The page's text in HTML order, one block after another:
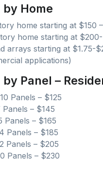
Home
home starting at $150
home starting at
arrays starting at $1.75-
applications)
Panel –
Panels – $125
Panels – $145
Panels – $165
Panels – $185
Panels – $205
Panels – $230